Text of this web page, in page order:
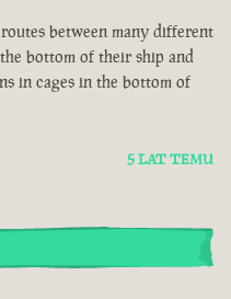
between many different
bottom of their ship and
in cages in the bottom of
5 LAT TEMU